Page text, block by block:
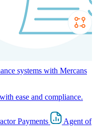
ease and compliance.
Payments
Agent of
systems with Mercans